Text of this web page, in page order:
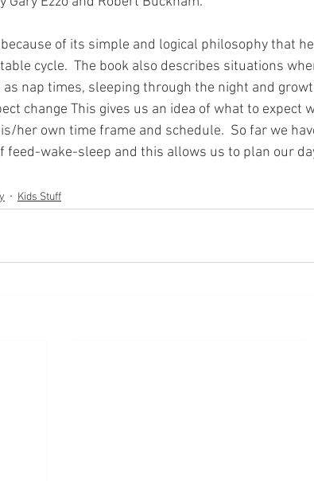
of its simple and logical philosophy that
cycle.  The book also describes situations
nap times, sleeping through the night and
change This gives us an idea of what to
her own time frame and schedule.  So far we
feed-wake-sleep and this allows us to plan our
Kids Stuff